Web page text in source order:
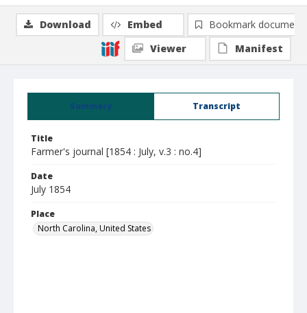
Summary Transcript
Title
Farmer's journal [1854 : July, v.3 : no.4]
Date
July 1854
Place
North Carolina, United States
Download Embed
Bookmark document
Viewer
Manifest